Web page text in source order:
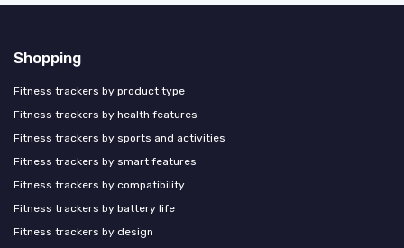
Shopping
Fitness trackers by product type
Fitness trackers by health features
Fitness trackers by sports and activities
Fitness trackers by smart features
Fitness trackers by compatibility
Fitness trackers by battery life
Fitness trackers by design